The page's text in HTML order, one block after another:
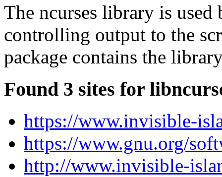
The ncurses library is
controlling output to the
package contains the
Found 3 sites for
https://www.invisible-
https://www.gnu.org/
http://www.invisible-